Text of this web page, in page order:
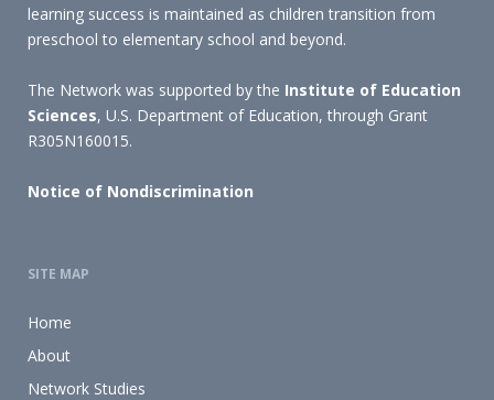
learning success is maintained as children transition from
preschool to elementary school and beyond.
The Network was supported by the Institute of Education
Sciences, U.S. Department of Education, through Grant
R305N160015.
Notice of Nondiscrimination
SITE MAP
Home
About
Network Studies